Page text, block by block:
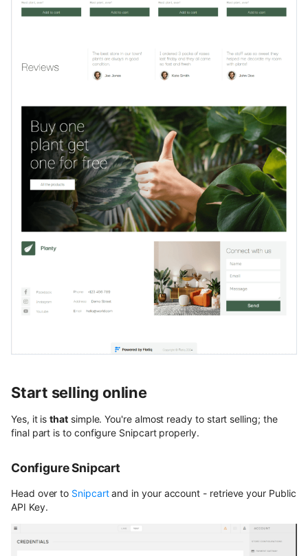
Start selling online
Yes, it isthatsimple. You're almost ready to start selling; the
final part is to configure Snipcart properly.
Configure Snipcart
Head over to Snipcartand in your account - retrieve your Public
API Key.